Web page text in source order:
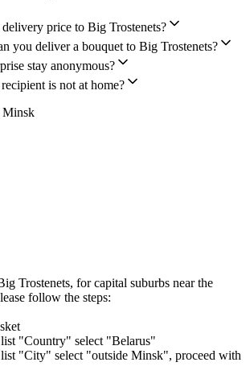
price to Big Trostenets?
you deliver a bouquet to Big Trostenets?
stay anonymous?
is not at home?
Minsk
Trostenets, for capital suburbs near the
follow the steps:
"Country" select "Belarus"
"City" select "outside Minsk", proceed with